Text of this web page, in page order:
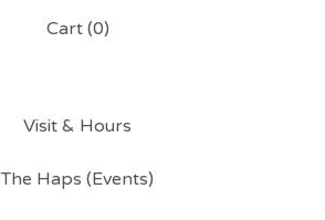
Cart (0)
Visit & Hours
The Haps (Events)